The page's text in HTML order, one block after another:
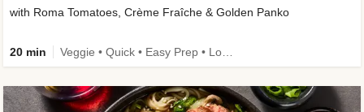
with Roma Tomatoes, Crème Fraîche & Golden Panko
20 min